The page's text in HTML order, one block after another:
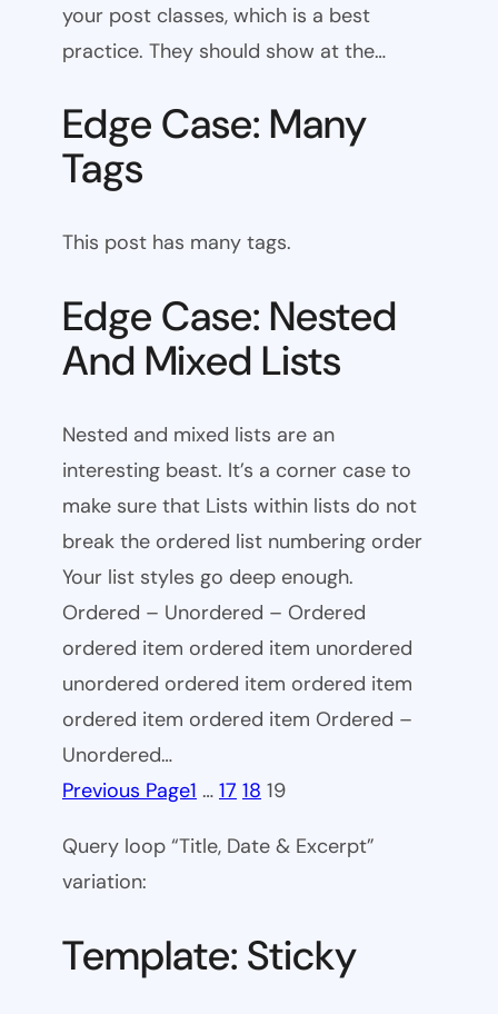
your post classes, which is a best
practice. They should show at the…
Edge Case: Many
Tags
This post has many tags.
Edge Case: Nested
And Mixed Lists
Nested and mixed lists are an
interesting beast. It’s a corner case to
make sure that Lists within lists do not
break the ordered list numbering order
Your list styles go deep enough.
Ordered – Unordered – Ordered
ordered item ordered item unordered
unordered ordered item ordered item
ordered item ordered item Ordered –
Unordered…
Previous Page1 … 17 18 19
Query loop “Title, Date & Excerpt”
variation:
Template: Sticky